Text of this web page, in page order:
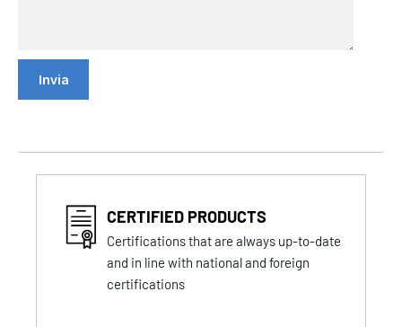
CERTIFIED PRODUCTS
Certifications that are always up-to-date
and in line with national and foreign
certifications